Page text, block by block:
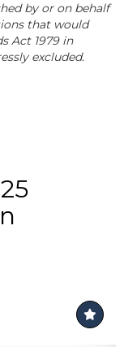
by or on behalf
that would
Act 1979 in
excluded.